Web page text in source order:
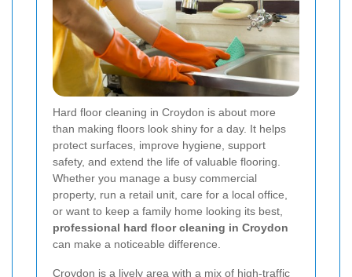
Hard floor cleaning in Croydon is about more
than making floors look shiny for a day. It helps
protect surfaces, improve hygiene, support
safety, and extend the life of valuable flooring.
Whether you manage a busy commercial
property, run a retail unit, care for a local office,
or want to keep a family home looking its best,
professional hard floor cleaning in Croydon
can make a noticeable difference.
Croydon is a lively area with a mix of high-traffic